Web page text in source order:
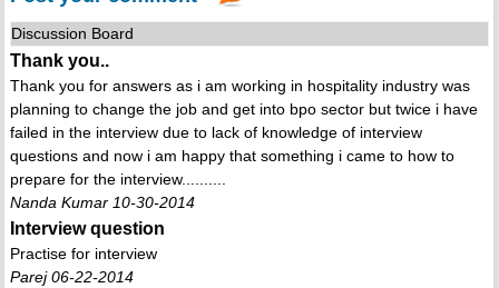
Discussion Board
Thank you..
Thank you for answers as i am working in hospitality industry was
planning to change the job and get into bpo sector but twice i have
failed in the interview due to lack of knowledge of interview
questions and now i am happy that something i came to how to
prepare for the interview..........
Nanda Kumar 10-30-2014
Interview question
Practise for interview
Parej 06-22-2014